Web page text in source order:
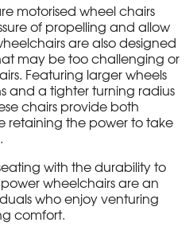
motorised wheel chairs
of propelling and allow
are also designed
may be too challenging or
Featuring larger wheels
and a tighter turning radius
chairs provide both
retaining the power to take
with the durability to
wheelchairs are an
who enjoy venturing
comfort.